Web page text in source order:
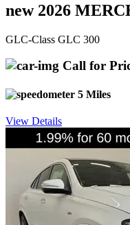
new 2026
GLC-Class GLC 300
Call for
5 Miles
View Details